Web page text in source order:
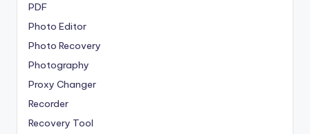
PDF
Photo Editor
Photo Recovery
Photography
Proxy Changer
Recorder
Recovery Tool